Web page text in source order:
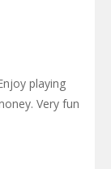
playing
Very fun